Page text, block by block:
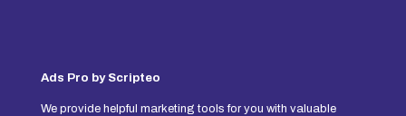
Ads Pro by Scripteo
We provide helpful marketing tools for you with valuable